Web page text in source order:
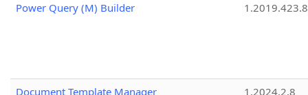
Power Query (M) Builder
1.2019.423.8
Document Template Manager
1.2024.2.8